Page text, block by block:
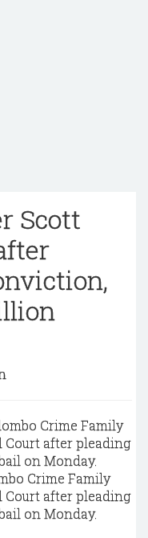
Scott
Crime Family
Court after pleading
on Monday.